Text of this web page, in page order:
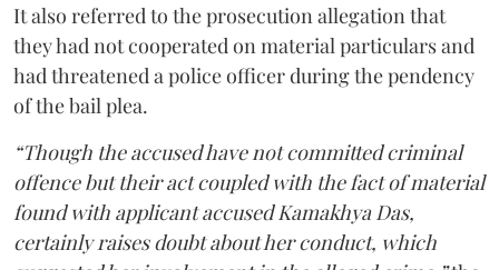
It also referred to the prosecution allegation that
they had not cooperated on material particulars and
had threatened a police officer during the pendency
of the bail plea.
“Though the accused have not committed criminal
offence but their act coupled with the fact of material
found with applicant accused Kamakhya Das,
certainly raises doubt about her conduct, which